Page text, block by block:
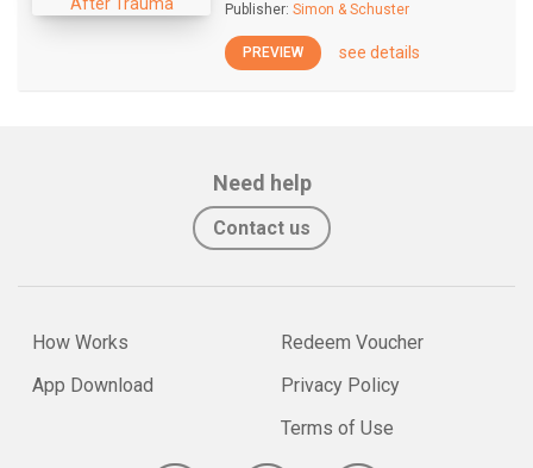
Publisher: Simon & Schuster
PREVIEW see details
Need help
Contact us
How Works
App Download
Redeem Voucher
Privacy Policy
Terms of Use